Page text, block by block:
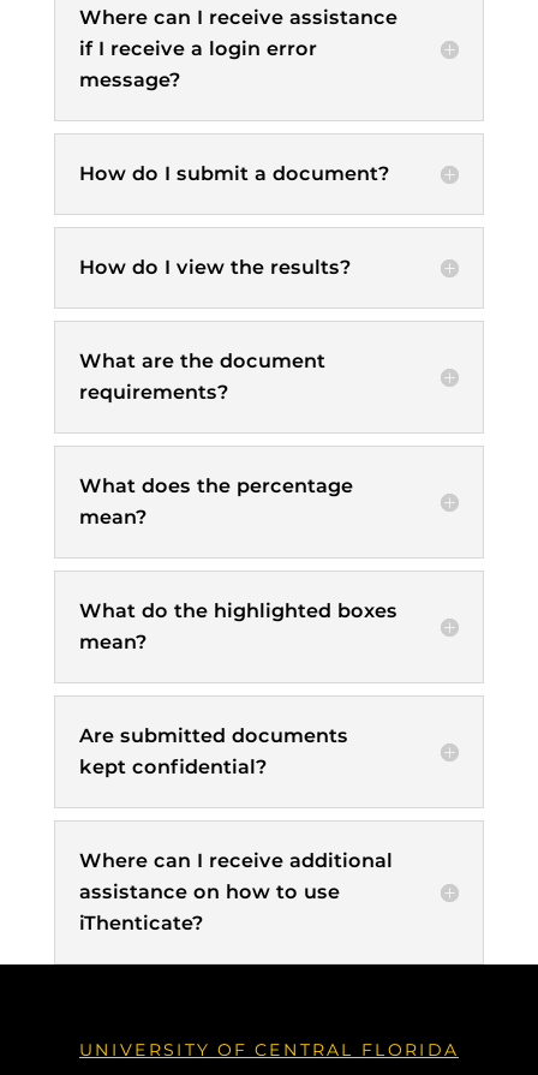
Where can I receive assistance
if I receive a login error
message?
How do I submit a document?
How do I view the results?
What are the document
requirements?
What does the percentage
mean?
What do the highlighted boxes
mean?
Are submitted documents
kept confidential?
Where can I receive additional
assistance on how to use
iThenticate?
UNIVERSITY OF CENTRAL FLORIDA